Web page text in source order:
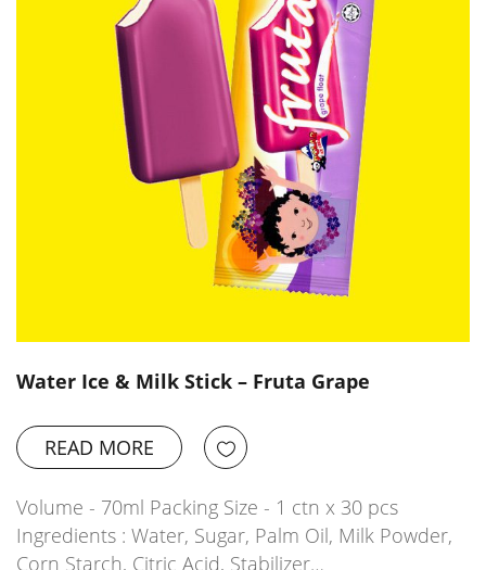
Water Ice & Milk Stick – Fruta Grape
READ MORE
Volume - 70ml Packing Size - 1 ctn x 30 pcs
Ingredients : Water, Sugar, Palm Oil, Milk Powder,
Corn Starch, Citric Acid, Stabilizer…